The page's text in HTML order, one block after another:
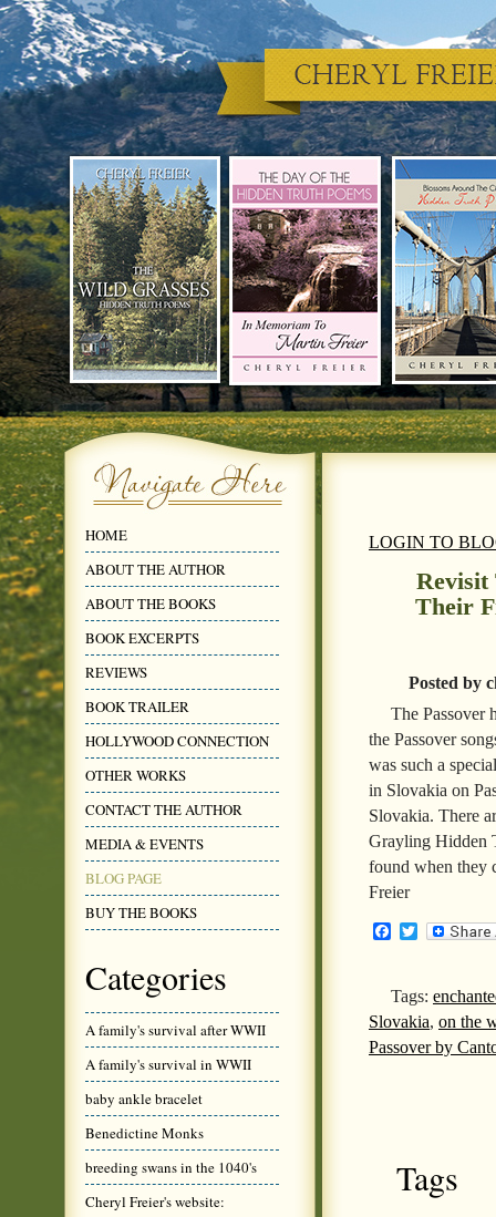
HOME
ABOUT THE AUTHOR
ABOUT THE BOOKS
BOOK EXCERPTS
REVIEWS
BOOK TRAILER
HOLLYWOOD CONNECTION
OTHER WORKS
CONTACT THE AUTHOR
MEDIA & EVENTS
BLOG PAGE
BUY THE BOOKS
Categories
A family's survival after WWII
A family's survival in WWII
baby ankle bracelet
Benedictine Monks
breeding swans in the 1040's
Cheryl Freier's website:
LOGIN TO
Revisit
Their
Posted by
The Passover
the Passover
was such a
in Slovakia on
Slovakia. There
Grayling Hidden
found when they
Freier
Facebook
Twitter
Tags:
Slovakia, on the
Passover by
Tags